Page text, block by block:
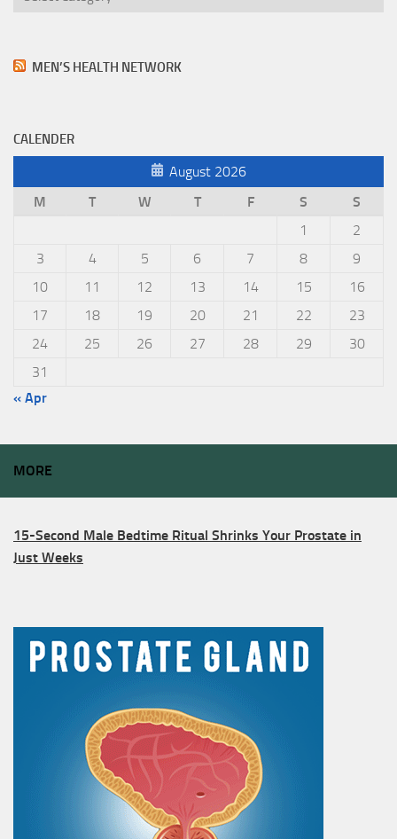
MEN’S HEALTH NETWORK
CALENDER
August 2026
M
T W T F S
S
1
2
3
4 5 6 7 8
9
10
11 12 13 14 15
16
17
18 19 20 21 22
23
24
25 26 27 28 29
30
31
« Apr
MORE
15-Second Male Bedtime Ritual Shrinks Your Prostate in
Just Weeks